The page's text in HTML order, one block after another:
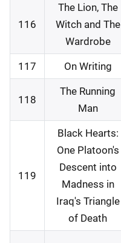
116
The Lion, The
Witch and The
Wardrobe
117 On Writing
118
The Running
Man
119
Black Hearts:
One Platoon's
Descent into
Madness in
Iraq's Triangle
of Death